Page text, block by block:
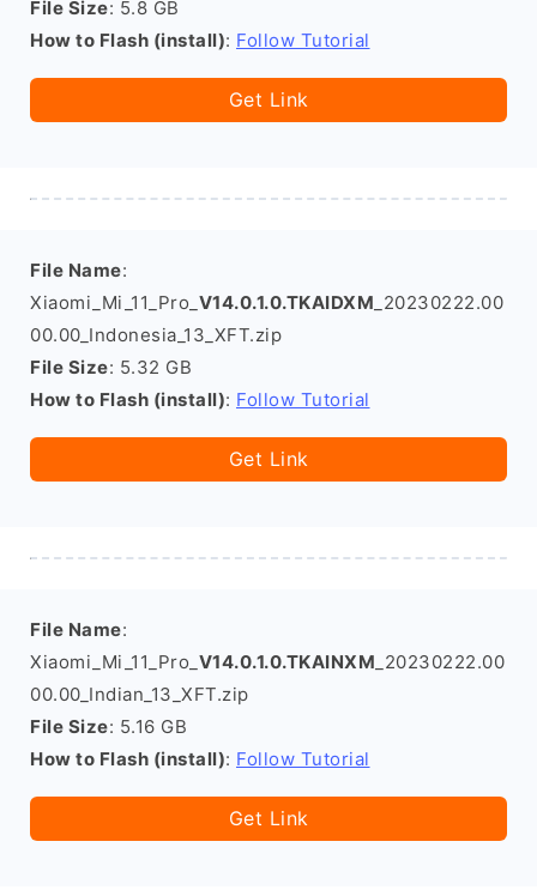
File Size: 5.8 GB
How to Flash (install): Follow Tutorial
Get Link
File Name:
Xiaomi_Mi_11_Pro_ V14.0.1.0.TKAIDXM _20230222.00
00.00_Indonesia_13_XFT.zip
File Size: 5.32 GB
How to Flash (install): Follow Tutorial
Get Link
File Name:
Xiaomi_Mi_11_Pro_ V14.0.1.0.TKAINXM _20230222.00
00.00_Indian_13_XFT.zip
File Size: 5.16 GB
How to Flash (install): Follow Tutorial
Get Link